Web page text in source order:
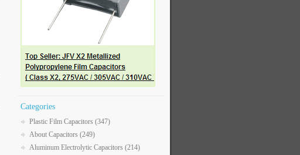
Categories
Plastic Film Capacitors (347)
About Capacitors (249)
Aluminum Electrolytic Capacitors (214)